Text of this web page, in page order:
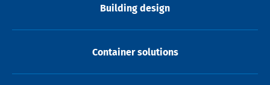
Building design
Container solutions